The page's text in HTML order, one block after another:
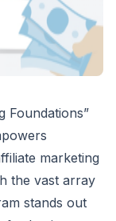
Foundations”
marketing
the vast array
stands out